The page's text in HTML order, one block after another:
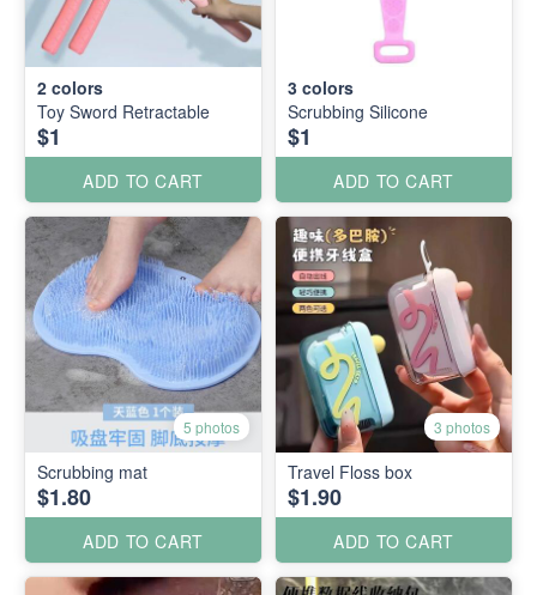
2 colors
Toy Sword Retractable
$1
ADD TO CART
3 colors
Scrubbing Silicone
$1
ADD TO CART
5 photos
Scrubbing mat
$1.80
ADD TO CART
3 photos
Travel Floss box
$1.90
ADD TO CART